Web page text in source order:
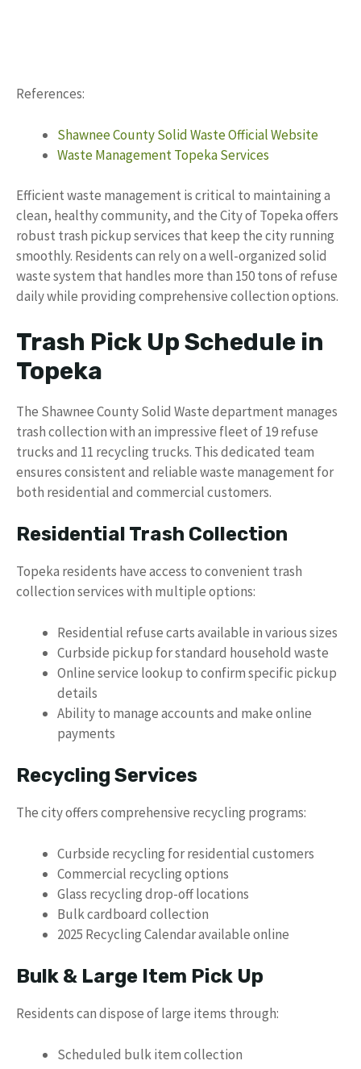
References:
Shawnee County Solid Waste Official Website
Waste Management Topeka Services
Efficient waste management is critical to maintaining a
clean, healthy community, and the City of Topeka offers
robust trash pickup services that keep the city running
smoothly. Residents can rely on a well-organized solid
waste system that handles more than 150 tons of refuse
daily while providing comprehensive collection options.
Trash Pick Up Schedule in
Topeka
The Shawnee County Solid Waste department manages
trash collection with an impressive fleet of 19 refuse
trucks and 11 recycling trucks. This dedicated team
ensures consistent and reliable waste management for
both residential and commercial customers.
Residential Trash Collection
Topeka residents have access to convenient trash
collection services with multiple options:
Residential refuse carts available in various sizes
Curbside pickup for standard household waste
Online service lookup to confirm specific pickup
details
Ability to manage accounts and make online
payments
Recycling Services
The city offers comprehensive recycling programs:
Curbside recycling for residential customers
Commercial recycling options
Glass recycling drop-off locations
Bulk cardboard collection
2025 Recycling Calendar available online
Bulk & Large Item Pick Up
Residents can dispose of large items through:
Scheduled bulk item collection